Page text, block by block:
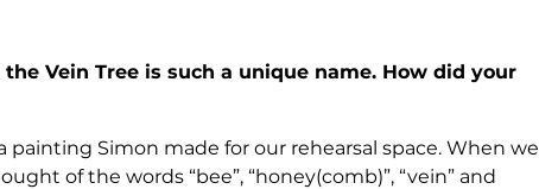
the Vein Tree is such a unique name. How did your
painting Simon made for our rehearsal space. When we
of the words “bee”, “honey(comb)”, “vein” and